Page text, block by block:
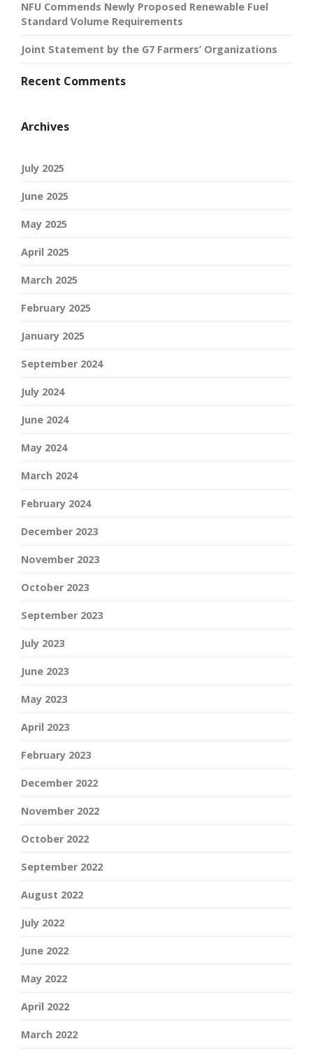
NFU Commends Newly Proposed Renewable Fuel
Standard Volume Requirements
Joint Statement by the G7 Farmers’ Organizations
Recent Comments
Archives
July 2025
June 2025
May 2025
April 2025
March 2025
February 2025
January 2025
September 2024
July 2024
June 2024
May 2024
March 2024
February 2024
December 2023
November 2023
October 2023
September 2023
July 2023
June 2023
May 2023
April 2023
February 2023
December 2022
November 2022
October 2022
September 2022
August 2022
July 2022
June 2022
May 2022
April 2022
March 2022